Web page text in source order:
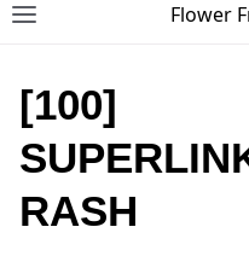
Toggle site navigation
Flower
[100]
RASH